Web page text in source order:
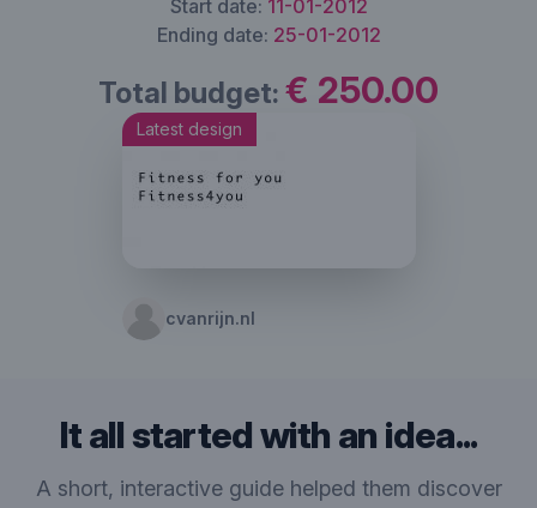
Start date: 11-01-2012
Ending date: 25-01-2012
Total budget: € 250.00
Latest design
cvanrijn.nl
It all started with an idea...
A short, interactive guide helped them discover